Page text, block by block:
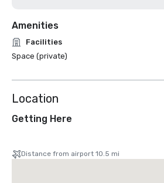
Amenities
Facilities
Space (private)
Location
Getting Here
Distance from airport 10.5 mi